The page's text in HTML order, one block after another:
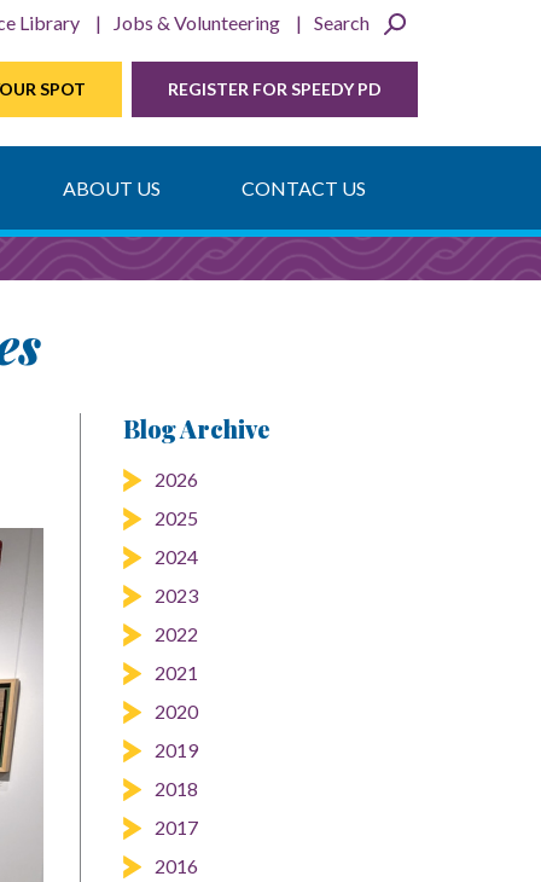
ABOUT US CONTACT US
Library Jobs & Volunteering Search
SPOT REGISTER FOR SPEEDY PD
Blog Archive
2026
2025
2024
2023
2022
2021
2020
2019
2018
2017
2016